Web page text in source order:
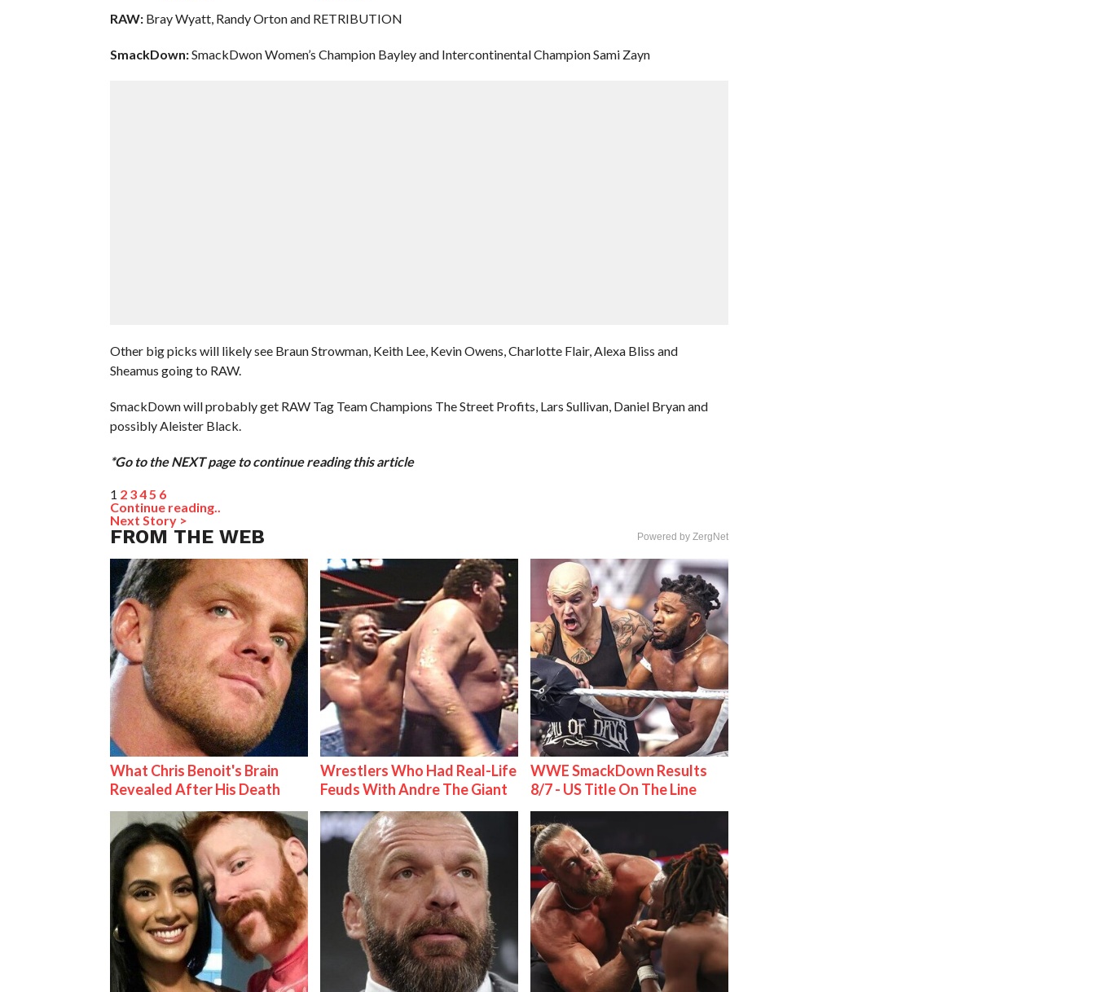
RAW:Bray Wyatt, Randy Orton and RETRIBUTION
SmackDown:SmackDwon Women’s Champion Bayley and Intercontinental Champion Sami Zayn
Other big picks will likely see Braun Strowman, Keith Lee, Kevin Owens, Charlotte Flair, Alexa Bliss and
Sheamus going to RAW.
SmackDown will probably get RAW Tag Team Champions The Street Profits, Lars Sullivan, Daniel Bryan and
possibly Aleister Black.
*Go to the NEXT page to continue reading this article
1 2 345 6
Continue reading..
Next Story >
FROM THE WEB Powered by ZergNet
What Chris Benoit's Brain
Revealed After His Death
Wrestlers Who Had Real-Life
Feuds With Andre The Giant
WWE SmackDown Results
8/7 - US Title On The Line